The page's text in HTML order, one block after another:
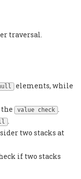
traversal.
elements, while
value check .
.
two stacks at
if two stacks